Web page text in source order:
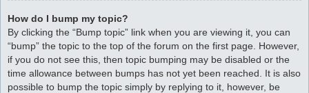
How do I bump my topic?
By clicking the “Bump topic” link when you are viewing it, you can
“bump” the topic to the top of the forum on the first page. However,
if you do not see this, then topic bumping may be disabled or the
time allowance between bumps has not yet been reached. It is also
possible to bump the topic simply by replying to it, however, be